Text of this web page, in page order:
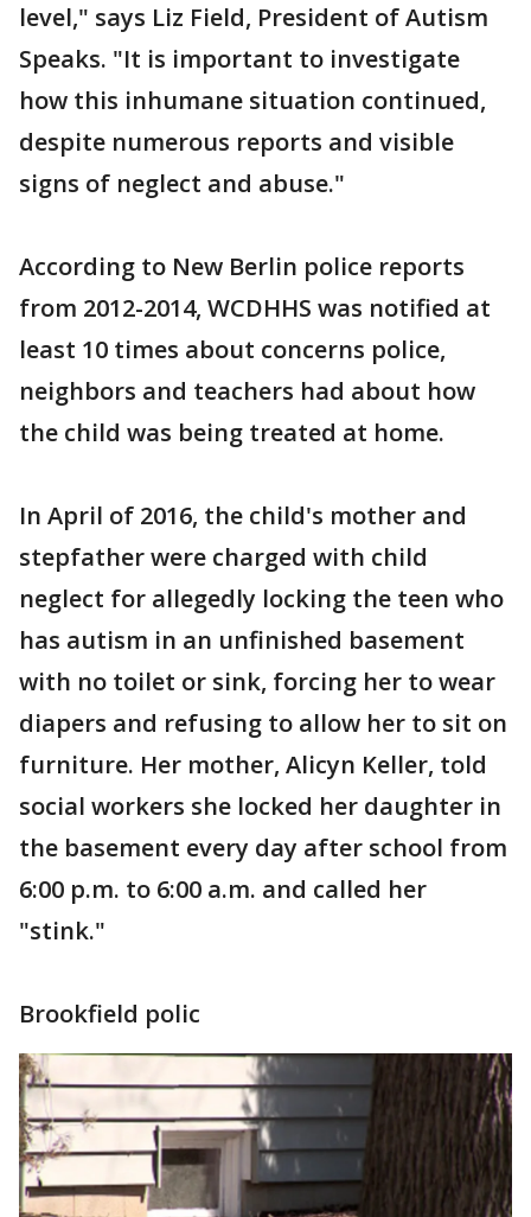
level," says Liz Field, President of Autism
Speaks. "It is important to investigate
how this inhumane situation continued,
despite numerous reports and visible
signs of neglect and abuse."
According to New Berlin police reports
from 2012-2014, WCDHHS was notified at
least 10 times about concerns police,
neighbors and teachers had about how
the child was being treated at home.
In April of 2016, the child's mother and
stepfather were charged with child
neglect for allegedly locking the teen who
has autism in an unfinished basement
with no toilet or sink, forcing her to wear
diapers and refusing to allow her to sit on
furniture. Her mother, Alicyn Keller, told
social workers she locked her daughter in
the basement every day after school from
6:00 p.m. to 6:00 a.m. and called her
"stink."
Brookfield polic